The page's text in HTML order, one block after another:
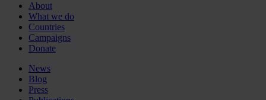
About
What we do
Countries
Campaigns
Donate
News
Blog
Press